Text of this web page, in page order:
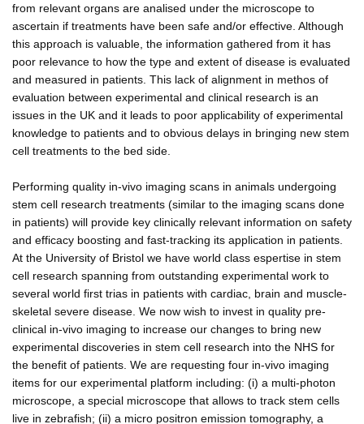
from relevant organs are analised under the microscope to
ascertain if treatments have been safe and/or effective. Although
this approach is valuable, the information gathered from it has
poor relevance to how the type and extent of disease is evaluated
and measured in patients. This lack of alignment in methos of
evaluation between experimental and clinical research is an
issues in the UK and it leads to poor applicability of experimental
knowledge to patients and to obvious delays in bringing new stem
cell treatments to the bed side.
Performing quality in-vivo imaging scans in animals undergoing
stem cell research treatments (similar to the imaging scans done
in patients) will provide key clinically relevant information on safety
and efficacy boosting and fast-tracking its application in patients.
At the University of Bristol we have world class espertise in stem
cell research spanning from outstanding experimental work to
several world first trias in patients with cardiac, brain and muscle-
skeletal severe disease. We now wish to invest in quality pre-
clinical in-vivo imaging to increase our changes to bring new
experimental discoveries in stem cell research into the NHS for
the benefit of patients. We are requesting four in-vivo imaging
items for our experimental platform including: (i) a multi-photon
microscope, a special microscope that allows to track stem cells
live in zebrafish; (ii) a micro positron emission tomography, a